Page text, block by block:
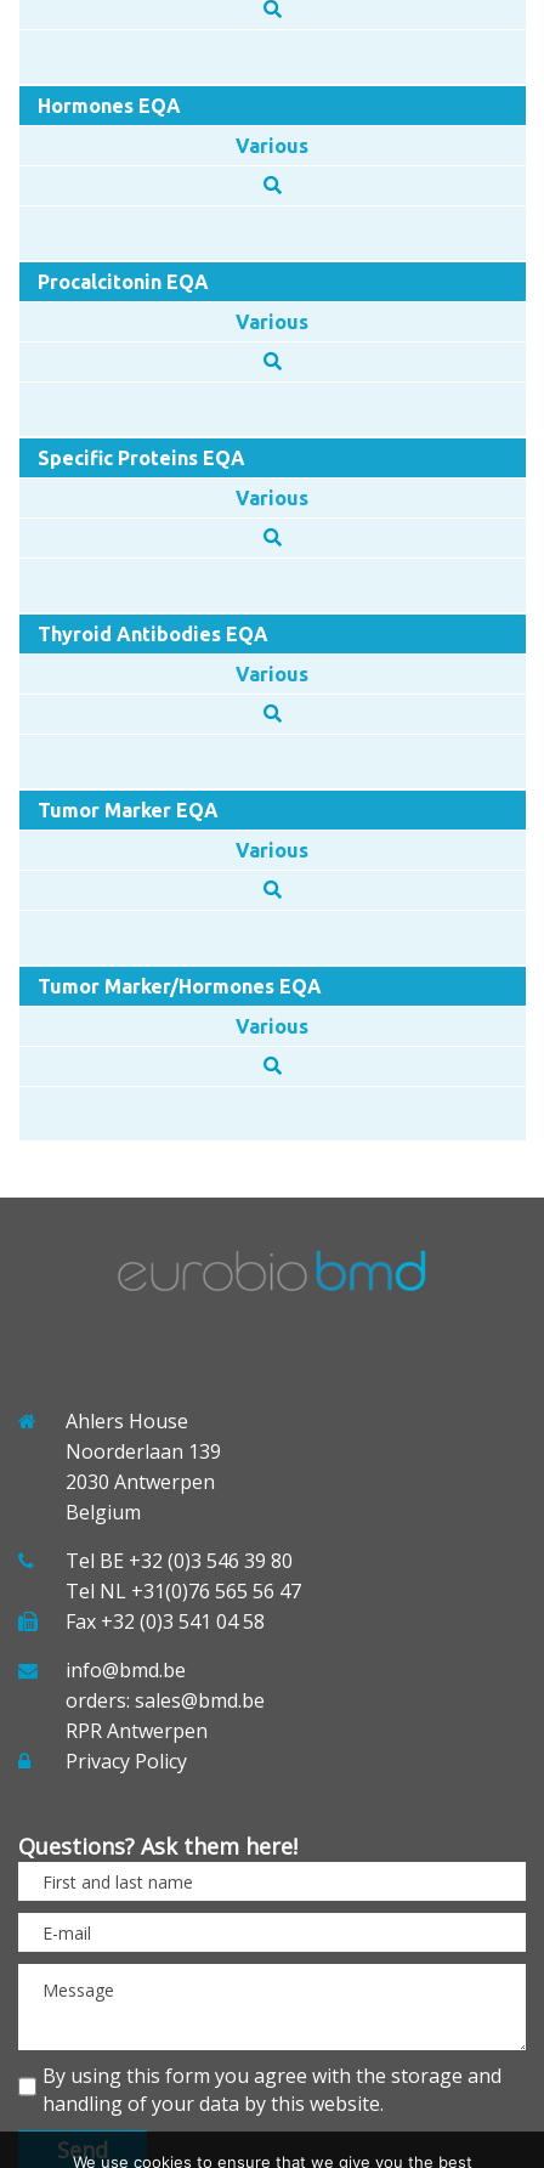
Hormones EQA
Various
Procalcitonin EQA
Various
Specific Proteins EQA
Various
Thyroid Antibodies EQA
Various
Tumor Marker EQA
Various
Tumor Marker/Hormones EQA
Various
Ahlers House
Noorderlaan 139
2030 Antwerpen
Belgium
Tel BE +32 (0)3 546 39 80
Tel NL +31(0)76 565 56 47
Fax +32 (0)3 541 04 58
info@bmd.be
orders: sales@bmd.be
RPR Antwerpen
Privacy Policy
Questions? Ask them here!
By using this form you agree with the storage and
handling of your data by this website.
We use cookies to ensure that we give you the best